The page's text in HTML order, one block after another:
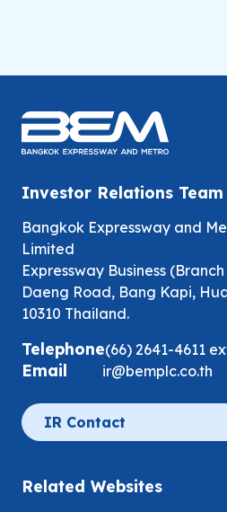
Investor Relations Team
Bangkok Expressway and
Limited
Expressway Business
Daeng Road, Bang Kapi,
10310 Thailand.
Telephone(66) 2641-4611
Email ir@bemplc.co.th
IR Contact
Related Websites